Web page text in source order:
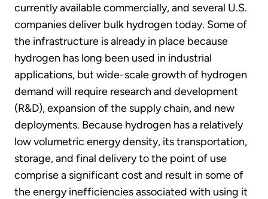
currently available commercially, and several U.S.
companies deliver bulk hydrogen today. Some of
the infrastructure is already in place because
hydrogen has long been used in industrial
applications, but wide-scale growth of hydrogen
demand will require research and development
(R&D), expansion of the supply chain, and new
deployments. Because hydrogen has a relatively
low volumetric energy density, its transportation,
storage, and final delivery to the point of use
comprise a significant cost and result in some of
the energy inefficiencies associated with using it